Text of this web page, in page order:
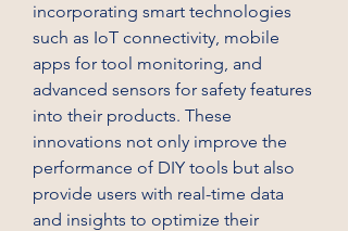
incorporating smart technologies
such as IoT connectivity, mobile
apps for tool monitoring, and
advanced sensors for safety features
into their products. These
innovations not only improve the
performance of DIY tools but also
provide users with real-time data
and insights to optimize their